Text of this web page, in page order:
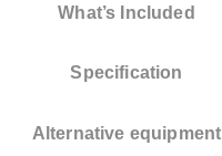
What’s Included
Specification
Alternative equipment